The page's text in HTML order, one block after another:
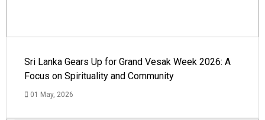
Sri Lanka Gears Up for Grand Vesak Week 2026: A
Focus on Spirituality and Community
01 May, 2026